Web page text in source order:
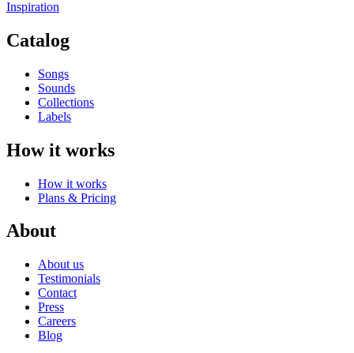
Inspiration
Catalog
Songs
Sounds
Collections
Labels
How it works
How it works
Plans & Pricing
About
About us
Testimonials
Contact
Press
Careers
Blog